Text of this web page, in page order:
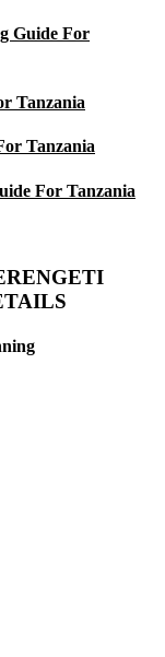
Guide For
Tanzania
Tanzania
For Tanzania